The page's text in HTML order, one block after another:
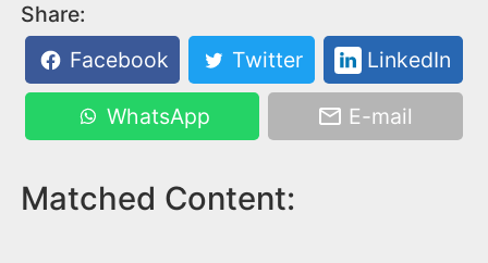
Share:
Facebook
Twitter LinkedIn
WhatsApp E-mail
Matched Content: